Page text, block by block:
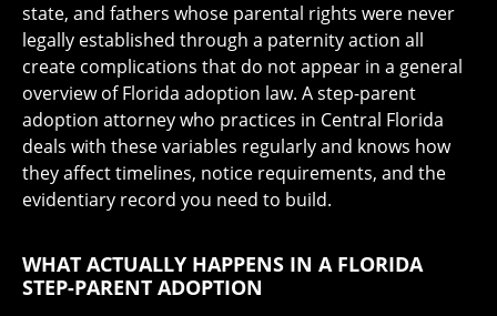
state, and fathers whose parental rights were never
legally established through a paternity action all
create complications that do not appear in a general
overview of Florida adoption law. A step-parent
adoption attorney who practices in Central Florida
deals with these variables regularly and knows how
they affect timelines, notice requirements, and the
evidentiary record you need to build.
WHAT ACTUALLY HAPPENS IN A FLORIDA
STEP-PARENT ADOPTION